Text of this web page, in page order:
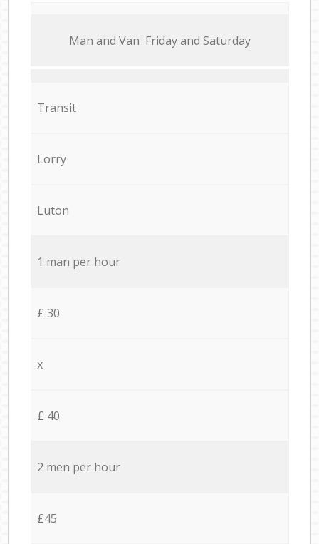
Мan аnd Van Friday and Saturday
Transit
Lorry
Luton
1 man per hour
£ 30
x
£ 40
2 men per hour
£45